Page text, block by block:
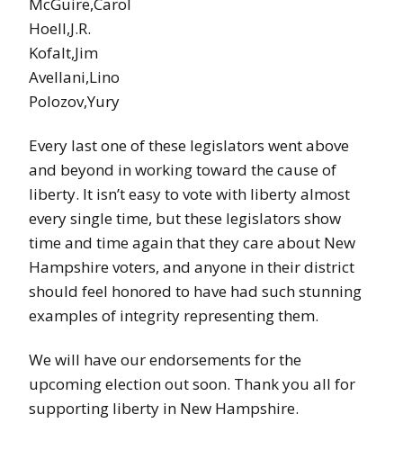
Hoell,J.R.
Kofalt,Jim
Avellani,Lino
Polozov,Yury
Every last one of these legislators went above
and beyond in working toward the cause of
liberty. It isn’t easy to vote with liberty almost
every single time, but these legislators show
time and time again that they care about New
Hampshire voters, and anyone in their district
should feel honored to have had such stunning
examples of integrity representing them.
We will have our endorsements for the
upcoming election out soon. Thank you all for
supporting liberty in New Hampshire.